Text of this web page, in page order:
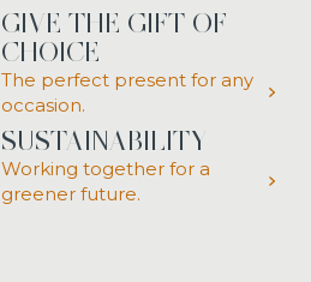
GIVE THE GIFT OF
CHOICE
The perfect present for any
occasion.
SUSTAINABILITY
Working together for a
greener future.